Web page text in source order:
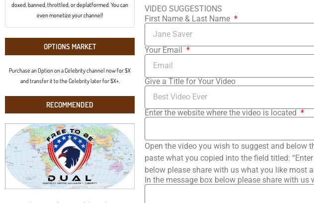
doxed, banned, throttled, or deplatformed. You can
even monetize your channel!
OPTIONS MARKET
Purchase an Option on a Celebrity channel now for $X
and transfer it to the Celebrity later for $X+.
RECOMMENDED
VIDEO SUGGESTIONS
First Name & Last Name
Your Email
Give a Title for Your Video
Enter the website where the video is located
Open the video you wish to suggest and below
paste what you copied into the field titled:
below please share with us what you like most
In the message box below please share with